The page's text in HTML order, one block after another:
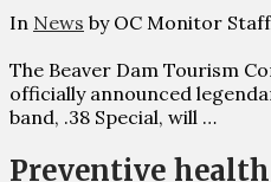
In News by OC Monitor Staff
The Beaver Dam Tourism
officially announced
band, .38 Special, will …
Preventive